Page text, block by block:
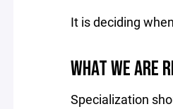
It is deciding
WHAT WE ARE
Specialization